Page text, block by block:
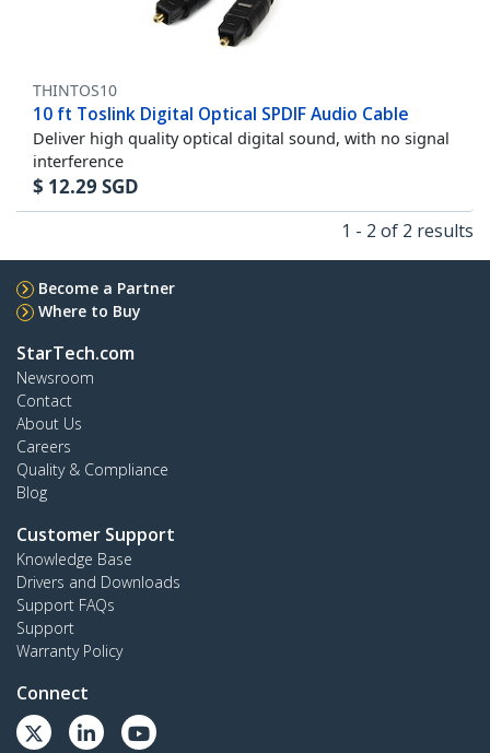
THINTOS10
10 ft Toslink Digital Optical SPDIF Audio Cable
Deliver high quality optical digital sound, with no signal
interference
$ 12.29 SGD
1 - 2 of 2 results
Become a Partner
Where to Buy
StarTech.com
Newsroom
Contact
About Us
Careers
Quality & Compliance
Blog
Customer Support
Knowledge Base
Drivers and Downloads
Support FAQs
Support
Warranty Policy
Connect